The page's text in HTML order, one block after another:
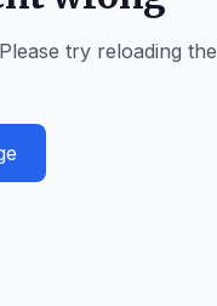
try reloading the